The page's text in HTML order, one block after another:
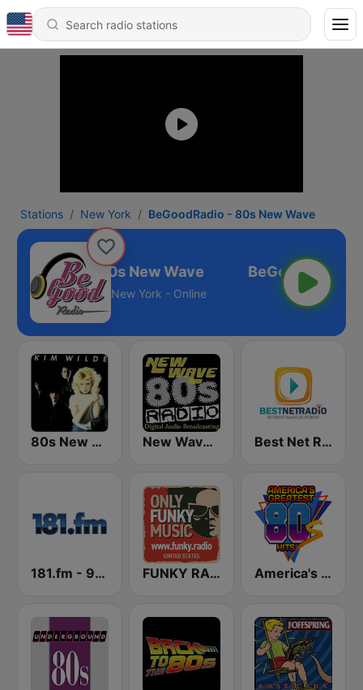
Stations New York BeGoodRadio - 80s New Wave
- 80s New Wave
New York - Online
80s New Wave New Wave 80's Music Radio Best Net Radio - New Wave
181.fm - 90's Alternative FUNKY RADIO (USA) America's Greatest 80s Hits